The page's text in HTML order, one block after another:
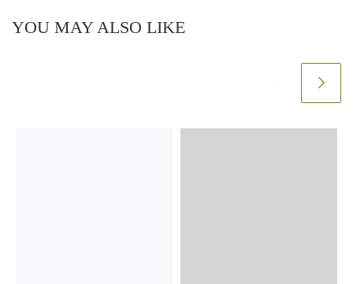
YOU MAY ALSO LIKE